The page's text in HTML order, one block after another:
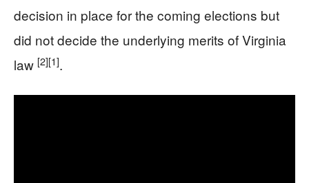
decision in place for the coming elections but
did not decide the underlying merits of Virginia
law [2][1].